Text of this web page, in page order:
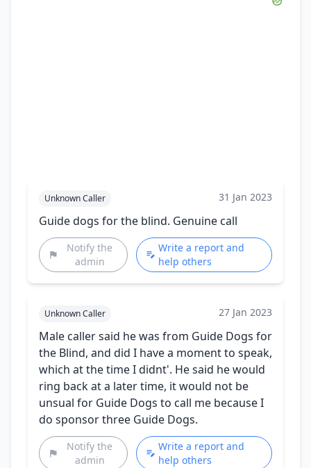
Unknown Caller 31 Jan 2023
Guide dogs for the blind. Genuine call
Notify the
admin
Write a report and
help others
Unknown Caller 27 Jan 2023
Male caller said he was from Guide Dogs for
the Blind, and did I have a moment to speak,
which at the time I didnt'. He said he would
ring back at a later time, it would not be
unsual for Guide Dogs to call me because I
do sponsor three Guide Dogs.
Notify the
admin
Write a report and
help others